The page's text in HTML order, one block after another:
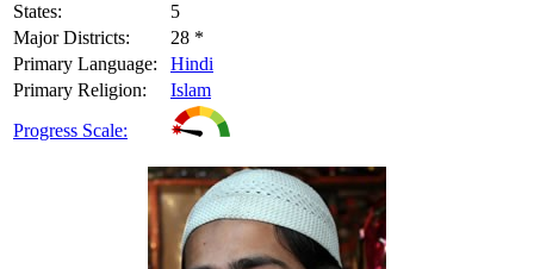
States:
5
Major Districts:
28 *
Primary Language:
Hindi
Primary Religion:
Islam
Progress Scale: